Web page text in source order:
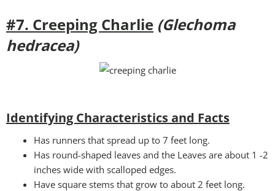
#7. Creeping Charlie (Glechoma
hedracea)
Identifying Characteristics and Facts
Has runners that spread up to 7 feet long.
Has round-shaped leaves and the Leaves are about 1 -2
inches wide with scalloped edges.
Have square stems that grow to about 2 feet long.